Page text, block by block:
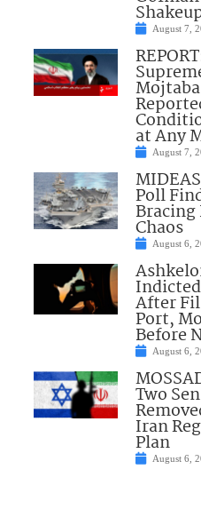
August 7,
at Any
August 7,
Poll
Bracing
Chaos
August 6,
After
Port,
Before
August 6,
Two
Iran
Plan
August 6,